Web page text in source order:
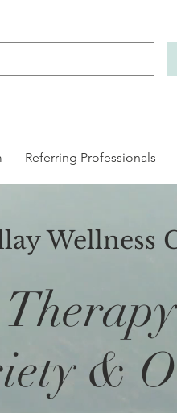
Referring Professionals
Wellness
&